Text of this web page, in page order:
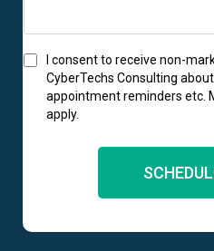
I consent to receive non-
CyberTechs Consulting
appointment reminders etc.
apply.